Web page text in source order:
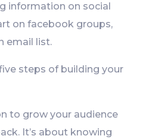
information on social
on facebook groups,
email list.
steps of building your
to grow your audience
It’s about knowing